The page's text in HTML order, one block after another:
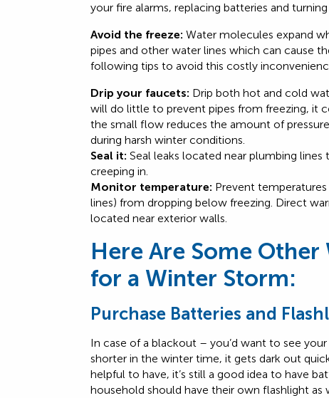
your fire alarms, replacing batteries and
Avoid the freeze: Water molecules expand
pipes and other water lines which can cause
following tips to avoid this costly
Drip your faucets: Drip both hot and cold
will do little to prevent pipes from freezing, it
the small flow reduces the amount of
during harsh winter conditions.
Seal it: Seal leaks located near plumbing
creeping in.
Monitor temperature: Prevent
lines) from dropping below freezing. Direct
located near exterior walls.
Here Are Some Other
for a Winter Storm:
Purchase Batteries and
In case of a blackout – you’d want to see
shorter in the winter time, it gets dark out
helpful to have, it’s still a good idea to have
household should have their own flashlight as